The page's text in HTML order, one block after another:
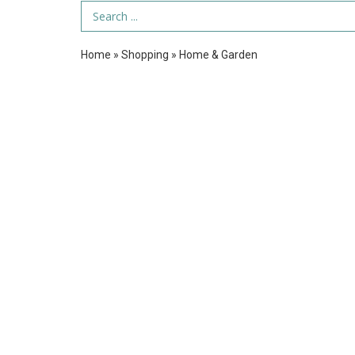
Search Term
Home » Shopping » Home & Garden